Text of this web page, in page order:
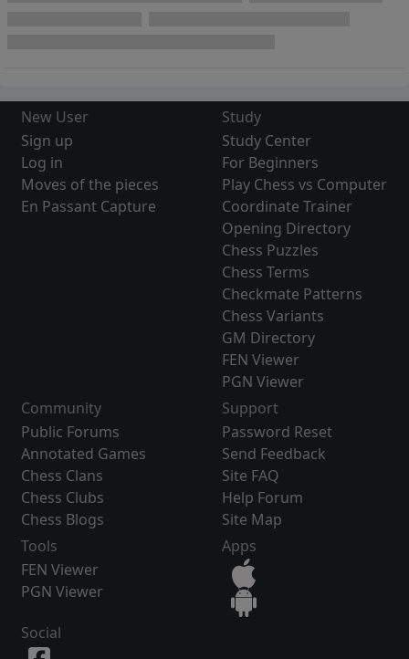
New User
Sign up
Log in
Moves of the pieces
En Passant Capture
Study
Study Center
For Beginners
Play Chess vs Computer
Coordinate Trainer
Opening Directory
Chess Puzzles
Chess Terms
Checkmate Patterns
Chess Variants
GM Directory
FEN Viewer
PGN Viewer
Community
Public Forums
Annotated Games
Chess Clans
Chess Clubs
Chess Blogs
Support
Password Reset
Send Feedback
Site FAQ
Help Forum
Site Map
Tools
FEN Viewer
PGN Viewer
Apps
Social